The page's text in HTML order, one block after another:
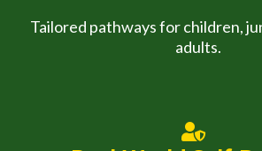
Tailored pathways for children,
adults.